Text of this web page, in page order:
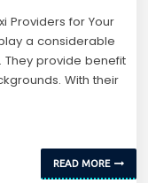
Providers for Your
a considerable
provide benefit
With their
READ MORE